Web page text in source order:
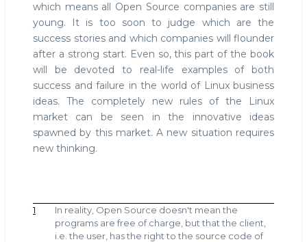
which means all Open Source companies are still
young. It is too soon to judge which are the
success stories and which companies will flounder
after a strong start. Even so, this part of the book
will be devoted to real-life examples of both
success and failure in the world of Linux business
ideas. The completely new rules of the Linux
market can be seen in the innovative ideas
spawned by this market. A new situation requires
new thinking.
1
In reality, Open Source doesn't mean the
programs are free of charge, but that the client,
i.e. the user, has the right to the source code of